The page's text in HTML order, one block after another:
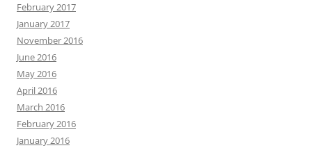
February 2017
January 2017
November 2016
June 2016
May 2016
April 2016
March 2016
February 2016
January 2016